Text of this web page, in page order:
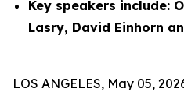
Key speakers include:
Lasry, David Einhorn
LOS ANGELES, May 05,